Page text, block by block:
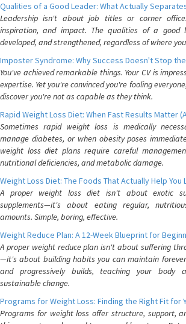
Qualities of a Good Leader: What Actually
Leadership isn't about job titles or corner
inspiration, and impact. The qualities of a good
developed, and strengthened, regardless of where
Imposter Syndrome: Why Success Doesn't Stop
You've achieved remarkable things. Your CV is
expertise. Yet you're convinced you're fooling
discover you're not as capable as they think.
Rapid Weight Loss Diet: When Fast Results Matter
Sometimes rapid weight loss is medically
manage diabetes, or when obesity poses
weight loss diet plans require careful
nutritional deficiencies, and metabolic damage.
Weight Loss Diet: The Foods That Actually Help You
A proper weight loss diet isn't about exotic
supplements—it's about eating regular,
amounts. Simple, boring, effective.
Weight Reduce Plan: A 12-Week Blueprint for
A proper weight reduce plan isn't about suffering
—it's about building habits you can maintain
and progressively builds, teaching your body
sustainable change.
Programs for Weight Loss: Finding the Right Fit for
Programs for weight loss offer structure, support,